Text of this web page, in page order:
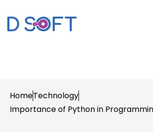
HomeTechnology
Importance of Python in